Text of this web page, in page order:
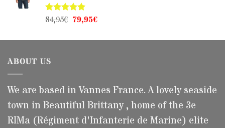
Rated 5.00
84,95€ Original
was:
79,95€Current
is:
ABOUT US
We are based in Vannes France. A lovely seaside
town in Beautiful Brittany , home of the 3e
RIMa (Régiment d'Infanterie de Marine) elite